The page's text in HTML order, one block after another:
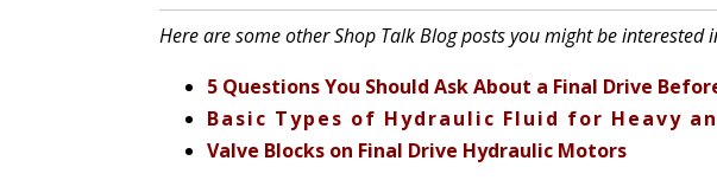
Here are some other Shop Talk Blog posts you might be interested
5 Questions You Should Ask About a Final Drive
Basic Types of Hydraulic Fluid for Heavy
Valve Blocks on Final Drive Hydraulic Motors